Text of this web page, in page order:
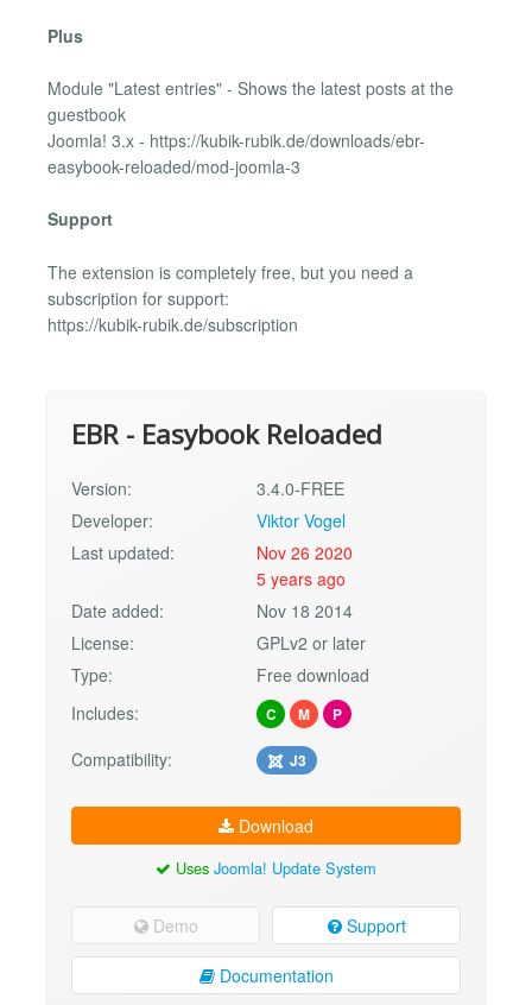
Plus
Module "Latest entries" - Shows the latest posts at the
guestbook
Joomla! 3.x - https://kubik-rubik.de/downloads/ebr-
easybook-reloaded/mod-joomla-3
Support
The extension is completely free, but you need a
subscription for support:
https://kubik-rubik.de/subscription
EBR - Easybook Reloaded
Version:
3.4.0-FREE
Developer:
Viktor Vogel
Last updated:
Nov 26 2020
5 years ago
Date added:
Nov 18 2014
License:
GPLv2 or later
Type:
Free download
Includes:
C M P
Compatibility: J3
Download
Uses Joomla! Update System
Demo Support
Documentation